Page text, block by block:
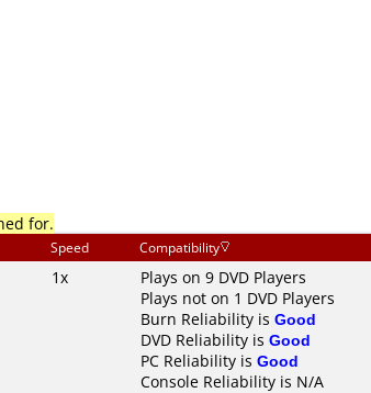
for.
Speed Compatibility
1x
Plays on 9 DVD Players
Plays not on 1 DVD Players
Burn Reliability is Good
DVD Reliability is Good
PC Reliability is Good
Console Reliability is N/A